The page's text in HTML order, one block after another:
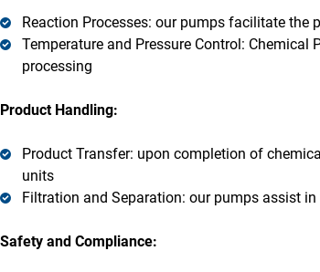
Reaction Processes: our pumps facilitate
Temperature and Pressure Control:
processing
Product Handling:
Product Transfer: upon completion of
units
Filtration and Separation: our pumps assist
Safety and Compliance: